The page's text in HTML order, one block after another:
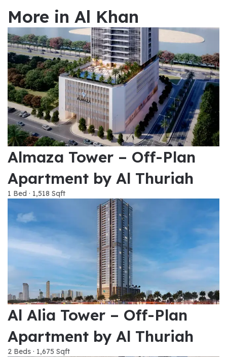
More in Al Khan
Almaza Tower – Off-Plan
Apartment by Al Thuriah
1 Bed · 1,518 Sqft
Al Alia Tower – Off-Plan
Apartment by Al Thuriah
2 Beds · 1,675 Sqft